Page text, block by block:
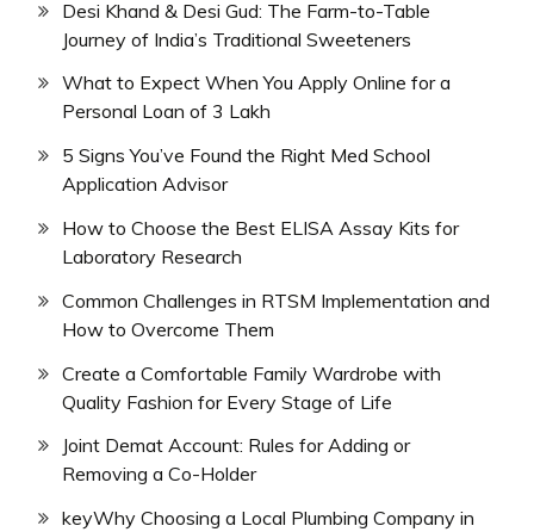
Desi Khand & Desi Gud: The Farm-to-Table
Journey of India’s Traditional Sweeteners
What to Expect When You Apply Online for a
Personal Loan of 3 Lakh
5 Signs You’ve Found the Right Med School
Application Advisor
How to Choose the Best ELISA Assay Kits for
Laboratory Research
Common Challenges in RTSM Implementation and
How to Overcome Them
Create a Comfortable Family Wardrobe with
Quality Fashion for Every Stage of Life
Joint Demat Account: Rules for Adding or
Removing a Co-Holder
keyWhy Choosing a Local Plumbing Company in